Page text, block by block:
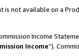
is not available on a
Income
Income”).